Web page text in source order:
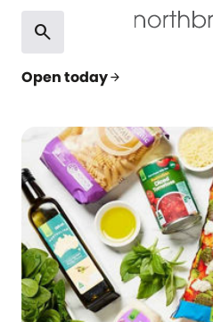
search
Open todayarrow_forward